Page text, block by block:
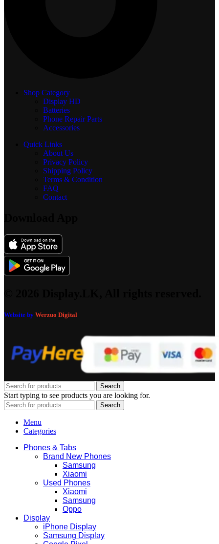
Shop Category
Display HD
Batteries
Phone Repair Parts
Accessories
Quick Links
About Us
Privacy Policy
Shipping Policy
Terms & Condition
FAQ
Contact
Website by Werzuo Digital
Search
Start typing to see products you are looking for.
Search
Menu
Categories
Phones & Tabs
Brand New Phones
Samsung
Xiaomi
Used Phones
Xiaomi
Samsung
Oppo
Display
iPhone Display
Samsung Display